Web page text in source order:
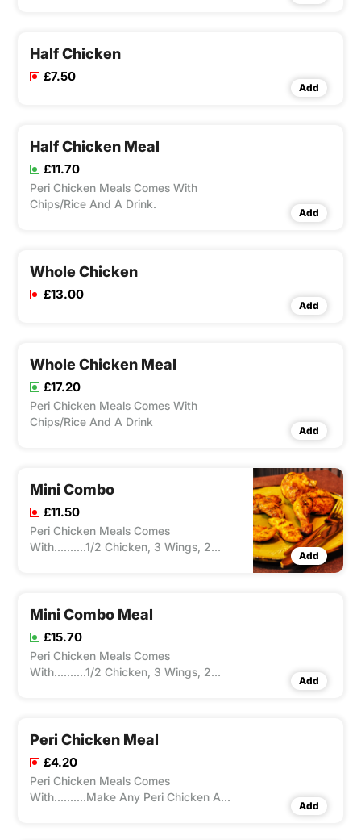
Drink.
Half Chicken
£7.50
Add
Half Chicken Meal
£11.70
Peri Chicken Meals Comes With
Chips/Rice And A Drink.
Add
Whole Chicken
£13.00
Add
Whole Chicken Meal
£17.20
Peri Chicken Meals Comes With
Chips/Rice And A Drink
Add
Mini Combo
£11.50
Peri Chicken Meals Comes
With..........1/2 Chicken, 3 Wings, 2
Add
Mini Combo Meal
£15.70
Peri Chicken Meals Comes
With..........1/2 Chicken, 3 Wings, 2
Add
Peri Chicken Meal
£4.20
Peri Chicken Meals Comes
With..........Make Any Peri Chicken A
Add